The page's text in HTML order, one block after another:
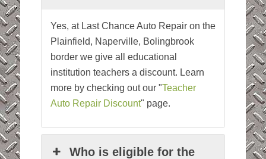
Yes, at Last Chance Auto Repair on the
Plainfield, Naperville, Bolingbrook
border we give all educational
institution teachers a discount. Learn
more by checking out our "Teacher
Auto Repair Discount" page.
Who is eligible for the